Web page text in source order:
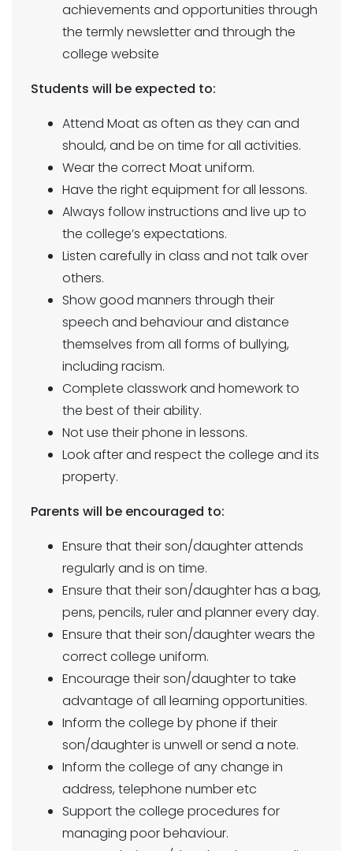
achievements and opportunities through
the termly newsletter and through the
college website
Students will be expected to:
Attend Moat as often as they can and
should, and be on time for all activities.
Wear the correct Moat uniform.
Have the right equipment for all lessons.
Always follow instructions and live up to
the college’s expectations.
Listen carefully in class and not talk over
others.
Show good manners through their
speech and behaviour and distance
themselves from all forms of bullying,
including racism.
Complete classwork and homework to
the best of their ability.
Not use their phone in lessons.
Look after and respect the college and its
property.
Parents will be encouraged to:
Ensure that their son/daughter attends
regularly and is on time.
Ensure that their son/daughter has a bag,
pens, pencils, ruler and planner every day.
Ensure that their son/daughter wears the
correct college uniform.
Encourage their son/daughter to take
advantage of all learning opportunities.
Inform the college by phone if their
son/daughter is unwell or send a note.
Inform the college of any change in
address, telephone number etc
Support the college procedures for
managing poor behaviour.